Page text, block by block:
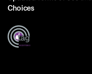
Choices